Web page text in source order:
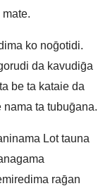
ko noḡotidi.
da kavudiḡa
be ta kataie da
ta tubuḡana.
Lot tauna
raḡan